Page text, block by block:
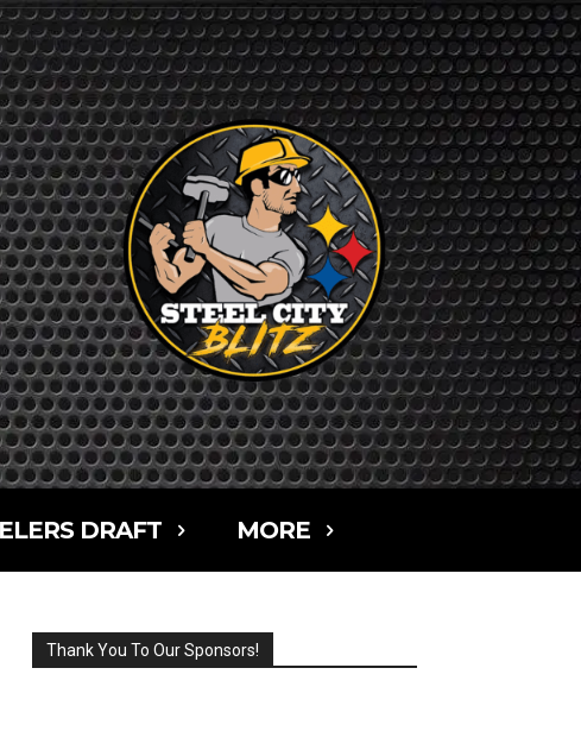
DRAFT MORE
Thank You To Our Sponsors!